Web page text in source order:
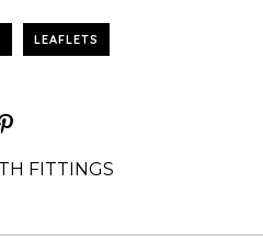
LEAFLETS